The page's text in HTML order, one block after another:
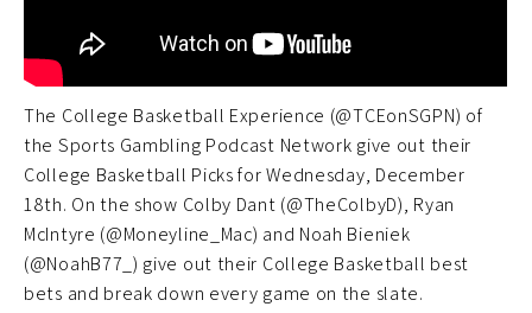
The College Basketball Experience (@TCEonSGPN) of
the Sports Gambling Podcast Network give out their
College Basketball Picks for Wednesday, December
18th. On the show Colby Dant (@TheColbyD), Ryan
McIntyre (@Moneyline_Mac) and Noah Bieniek
(@NoahB77_) give out their College Basketball best
bets and break down every game on the slate.